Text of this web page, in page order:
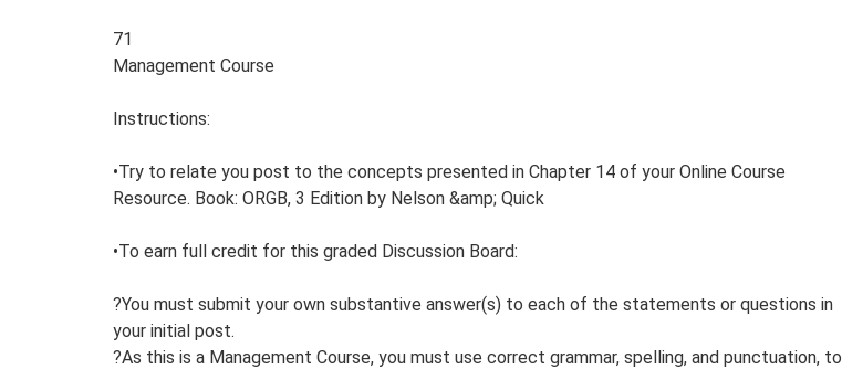
71
Management Course
Instructions:
•Try to relate you post to the concepts presented in Chapter 14 of your Online Course
Resource. Book: ORGB, 3 Edition by Nelson &amp; Quick
•To earn full credit for this graded Discussion Board:
?You must submit your own substantive answer(s) to each of the statements or questions in
your initial post.
?As this is a Management Course, you must use correct grammar, spelling, and punctuation, to